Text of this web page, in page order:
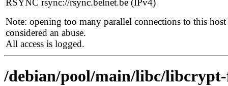
RSYNC rsync://rsync.belnet.be (IPv4)
Note: opening too many parallel connections to this host
considered an abuse.
All access is logged.
/debian/pool/main/libc/